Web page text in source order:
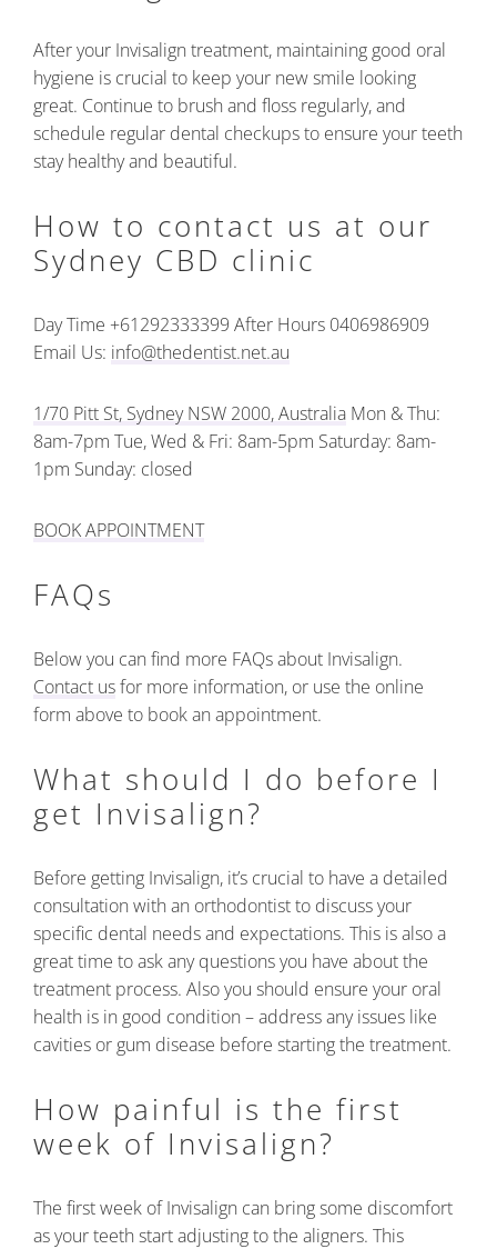
After your Invisalign treatment, maintaining good oral
hygiene is crucial to keep your new smile looking
great. Continue to brush and floss regularly, and
schedule regular dental checkups to ensure your teeth
stay healthy and beautiful.
How to contact us at our
Sydney CBD clinic
Day Time +61292333399 After Hours 0406986909
Email Us: info@thedentist.net.au
1/70 Pitt St, Sydney NSW 2000, Australia Mon & Thu:
8am-7pm Tue, Wed & Fri: 8am-5pm Saturday: 8am-
1pm Sunday: closed
BOOK APPOINTMENT
FAQs
Below you can find more FAQs about Invisalign.
Contact usfor more information, or use the online
form above to book an appointment.
What should I do before I
get Invisalign?
Before getting Invisalign, it’s crucial to have a detailed
consultation with an orthodontist to discuss your
specific dental needs and expectations. This is also a
great time to ask any questions you have about the
treatment process. Also you should ensure your oral
health is in good condition – address any issues like
cavities or gum disease before starting the treatment.
How painful is the first
week of Invisalign?
The first week of Invisalign can bring some discomfort
as your teeth start adjusting to the aligners. This